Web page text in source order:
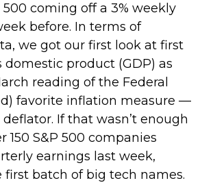
coming off a 3% weekly
before. In terms of
we got our first look at first
domestic product (GDP) as
reading of the Federal
favorite inflation measure —
If that wasn’t enough
150 S&P 500 companies
earnings last week,
batch of big tech names.